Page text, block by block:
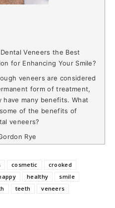
Veneers the Best
for Enhancing Your Smile?
veneers are considered
form of treatment,
have many benefits. What
of the benefits of
veneers?
Rye
cosmetic
crooked
healthy
smile
teeth veneers